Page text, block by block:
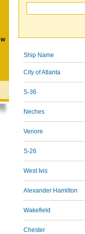
Ship Name
City of Atlanta
S-36
Neches
Venore
S-26
West Ivis
Alexander Hamilton
Wakefield
Chester